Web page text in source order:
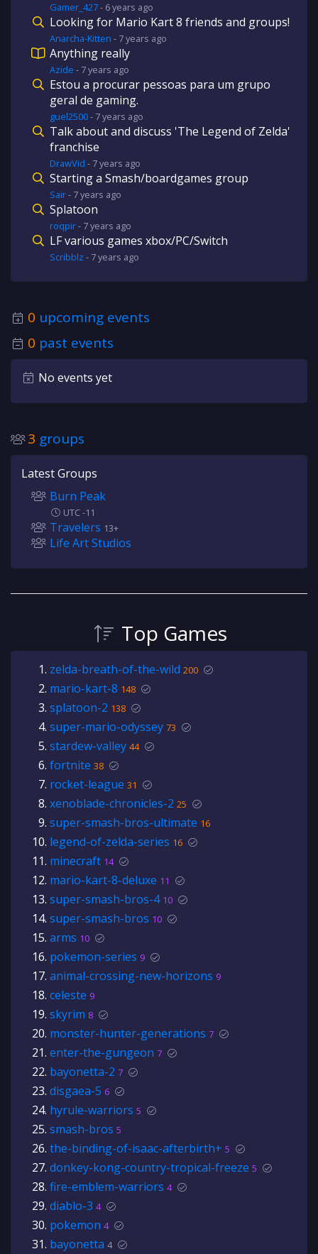
Gamer_427- 6 years ago
Looking for Mario Kart 8 friends and groups!
Anarcha-Kitten - 7 years ago
Anything really
Azide - 7 years ago
Estou a procurar pessoas para um grupo
geral de gaming.
guel2500- 7 years ago
Talk about and discuss 'The Legend of Zelda'
franchise
DrawVid - 7 years ago
Starting a Smash/boardgames group
Sair- 7 years ago
Splatoon
roqpir- 7 years ago
LF various games xbox/PC/Switch
Scribblz - 7 years ago
0 upcoming events
0 past events
No events yet
3 groups
Latest Groups
Burn Peak
UTC -11
Travelers 13+
Life Art Studios
Top Games
zelda-breath-of-the-wild 200
mario-kart-8 148
splatoon-2 138
super-mario-odyssey 73
stardew-valley 44
fortnite 38
rocket-league 31
xenoblade-chronicles-2 25
super-smash-bros-ultimate 16
legend-of-zelda-series 16
minecraft 14
mario-kart-8-deluxe 11
super-smash-bros-4 10
super-smash-bros 10
arms 10
pokemon-series 9
animal-crossing-new-horizons 9
celeste 9
skyrim 8
monster-hunter-generations 7
enter-the-gungeon 7
bayonetta-2 7
disgaea-5 6
hyrule-warriors 5
smash-bros 5
the-binding-of-isaac-afterbirth+ 5
donkey-kong-country-tropical-freeze 5
fire-emblem-warriors 4
diablo-3 4
pokemon 4
bayonetta 4